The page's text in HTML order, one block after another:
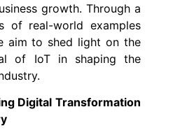
growth. Through a
of real-world examples
aim to shed light on the
of IoT in shaping the
Digital Transformation